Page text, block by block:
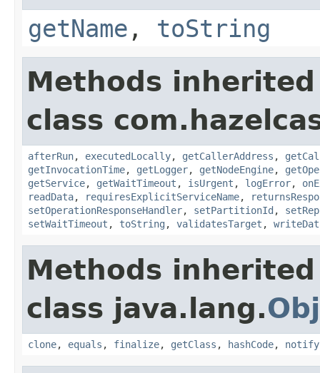
getName , toString
Methods
class
afterRun, executedLocally, getCallerAddress ,
getInvocationTime, getLogger, getNodeEngine,
getService, getWaitTimeout , isUrgent , logError,
readData, requiresExplicitServiceName,
setOperationResponseHandler, setPartitionId ,
setWaitTimeout , toString , validatesTarget ,
Methods
class java.lang.
clone, equals , finalize, getClass , hashCode, notify